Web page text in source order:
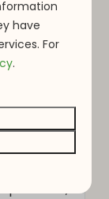
A
products,
have
For
.